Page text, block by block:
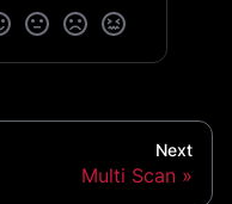
Next
Multi Scan